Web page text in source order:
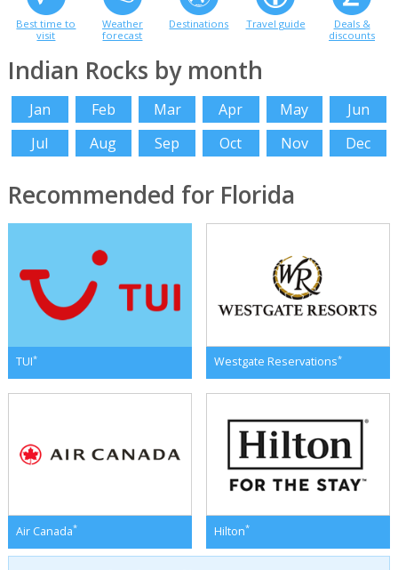
Best time to
visit
Weather
forecast
Destinations Travel guide
Deals &
discounts
Indian Rocks by month
Jan Feb Mar Apr May
Jun
Jul
Aug Sep Oct Nov Dec
Recommended for Florida
TUI* Westgate Reservations*
Air Canada* Hilton*